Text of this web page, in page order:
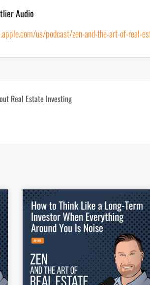
Audio
us/podcast/zen-and-the-art-of-real-
Real Estate Investing